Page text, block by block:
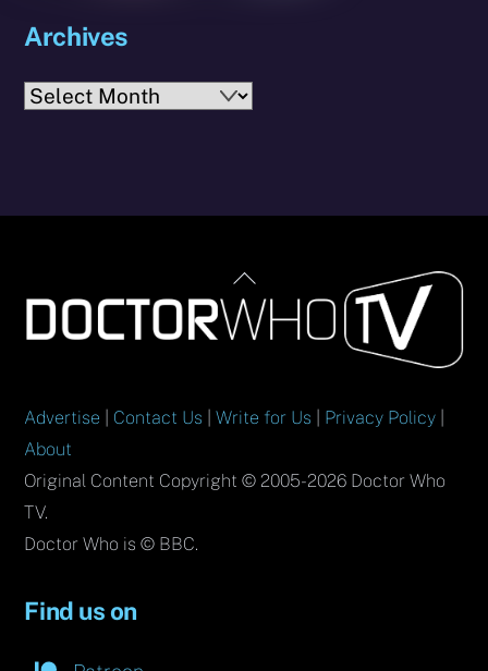
Archives
Archives
Back
To
Top
Advertise Contact Us |Write for Us Privacy Policy
About
Original Content Copyright © 2005-2026 Doctor Who
TV.
Doctor Who is © BBC.
Find us on